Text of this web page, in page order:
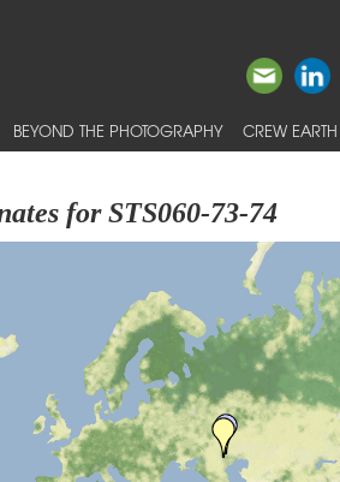
BEYOND THE PHOTOGRAPHY CREW
for STS060-73-74